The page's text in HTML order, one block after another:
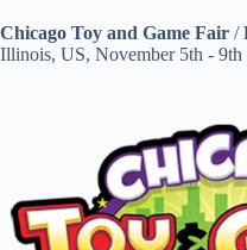
Chicago Toy and Game Fair /
Illinois, US, November 5th - 9th